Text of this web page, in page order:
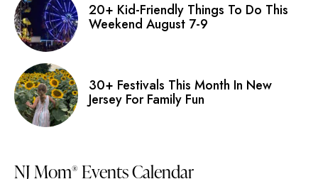
20+ Kid-Friendly Things To Do This
Weekend August 7-9
30+ Festivals This Month In New
Jersey For Family Fun
NJ Mom® Events Calendar